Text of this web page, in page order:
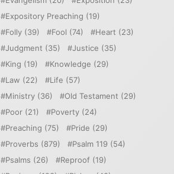
Expository Preaching (19)
Folly (39) Fool (74) Heart (23)
Judgment (35) Justice (35)
King (19) Knowledge (29)
Law (22) Life (57)
Ministry (36) Old Testament (29)
Poor (21) Poverty (24)
Preaching (75) Pride (29)
Proverbs (879) Psalm 119 (54)
Psalms (26) Reproof (19)